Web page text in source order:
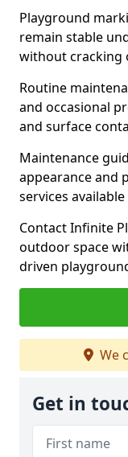
Playground
remain stable
without cracking
Routine
and occasional
and surface
Maintenance
appearance and
services
Contact Infinite
outdoor space
driven
We
Get in